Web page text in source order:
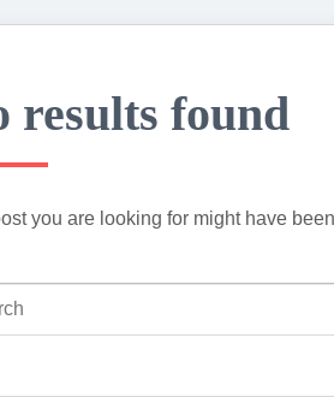
results found
you are looking for might have